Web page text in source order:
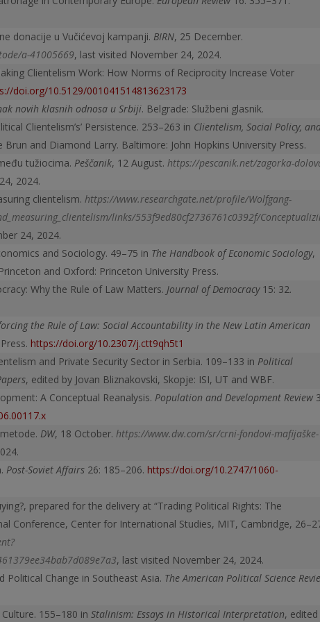
donacije u Vučićevoj kampanji. BIRN, 25 December.
a-41005669, last visited November 24, 2024.
Clientelism Work: How Norms of Reciprocity Increase Voter
doi.org/10.5129/001041514813623173
novih klasnih odnosa u Srbiji. Belgrade: Službeni glasnik.
Clientelism’s’ Persistence. 253–263 in Clientelism, Social Policy,
and Diamond Larry. Baltimore: John Hopkins University Press.
tužiocima. Peščanik, 12 August. https://pescanik.net/zagorka-
2024.
clientelism. https://www.researchgate.net/profile/Wolfgang-
links/553f9ed80cf2736761c0392f/
24, 2024.
and Sociology. 49–75 in The Handbook of Economic Sociology,
and Oxford: Princeton University Press.
Why the Rule of Law Matters. Journal of Democracy15: 32.
the Rule of Law: Social Accountability in the New Latin American
https://doi.org/10.2307/j.ctt9qh5t1
and Private Security Sector in Serbia. 109–133 in Political
, edited by Jovan Bliznakovski, Skopje: ISI, UT and WBF.
A Conceptual Reanalysis. Population and Development Review
DW, 18 October. https://www.dw.com/sr/crni-fondovi-mafijaške-
Post-Soviet Affairs 26: 185–206. https://doi.org/10.2747/1060-
prepared for the delivery at “Trading Political Rights: The
Conference, Center for International Studies, MIT, Cambridge,
, last visited November 24, 2024.
Political Change in Southeast Asia. The American Political Science
155–180 in Stalinism: Essays in Historical Interpretation, edited